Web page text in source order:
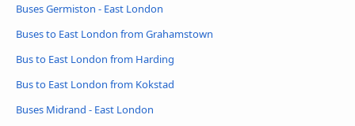
Buses Germiston - East London
Buses to East London from Grahamstown
Bus to East London from Harding
Bus to East London from Kokstad
Buses Midrand - East London